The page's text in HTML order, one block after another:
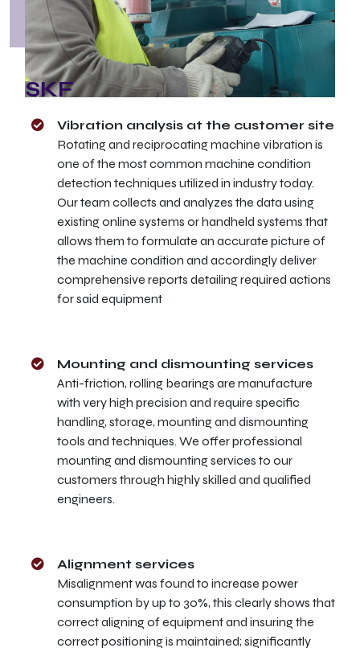
SKF
Vibration analysis at the customer site
Rotating and reciprocating machine vibration is
one of the most common machine condition
detection techniques utilized in industry today.
Our team collects and analyzes the data using
existing online systems or handheld systems that
allows them to formulate an accurate picture of
the machine condition and accordingly deliver
comprehensive reports detailing required actions
for said equipment
Mounting and dismounting services
Anti-friction, rolling bearings are manufacture
with very high precision and require specific
handling, storage, mounting and dismounting
tools and techniques. We offer professional
mounting and dismounting services to our
customers through highly skilled and qualified
engineers.
Alignment services
Misalignment was found to increase power
consumption by up to 30%, this clearly shows that
correct aligning of equipment and insuring the
correct positioning is maintained; significantly